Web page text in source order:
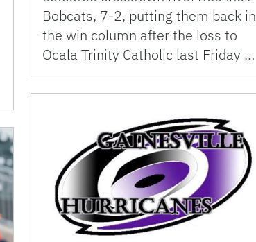
Bobcats, 7-2, putting them back in
the win column after the loss to
Ocala Trinity Catholic last Friday …